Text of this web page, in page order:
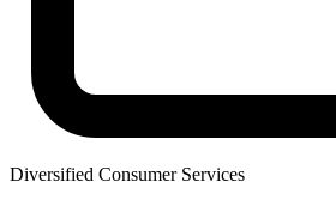
Diversified Consumer Services